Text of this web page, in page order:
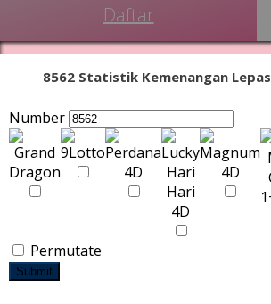
Daftar
8562 Statistik Kemenangan Lepas
Number
Permutate
Submit